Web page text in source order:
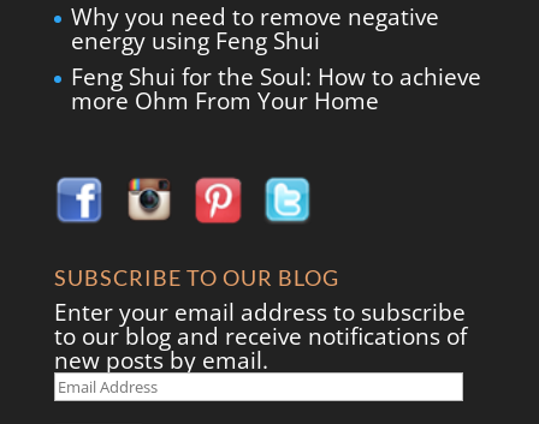
Why you need to remove negative
energy using Feng Shui
Feng Shui for the Soul: How to achieve
more Ohm From Your Home
SUBSCRIBE TO OUR BLOG
Enter your email address to subscribe
to our blog and receive notifications of
new posts by email.
Email
Address